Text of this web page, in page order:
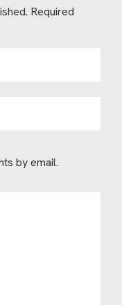
Required
by email.